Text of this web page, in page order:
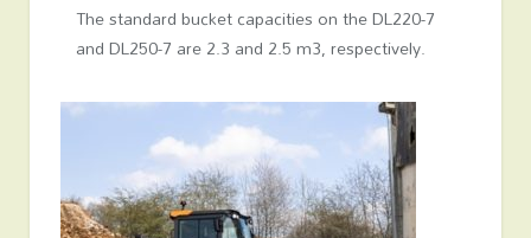
The standard bucket capacities on the DL220-7
and DL250-7 are 2.3 and 2.5 m3, respectively.